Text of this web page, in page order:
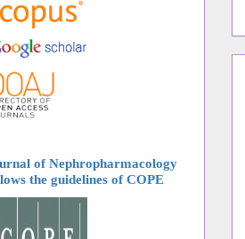
of Nephropharmacology
the guidelines of COPE